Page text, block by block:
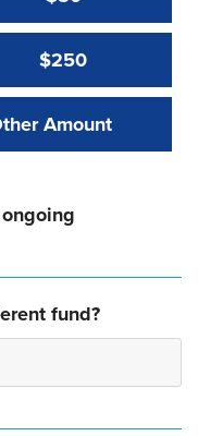
$250
Amount:
Amount Value
ongoing
fund?